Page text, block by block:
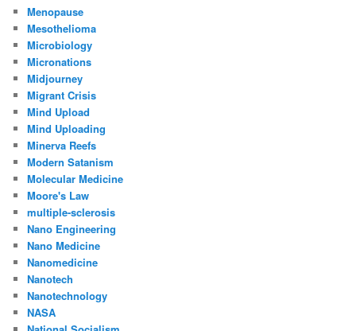
Menopause
Mesothelioma
Microbiology
Micronations
Midjourney
Migrant Crisis
Mind Upload
Mind Uploading
Minerva Reefs
Modern Satanism
Molecular Medicine
Moore's Law
multiple-sclerosis
Nano Engineering
Nano Medicine
Nanomedicine
Nanotech
Nanotechnology
NASA